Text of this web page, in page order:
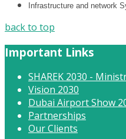
Infrastructure and network
back to top
Important Links
SHAREK 2030 -
Vision 2030
Dubai Airport Show
Partnerships
Our Clients